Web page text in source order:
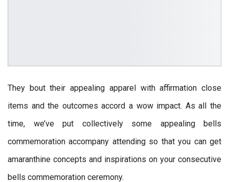
They bout their appealing apparel with affirmation close
items and the outcomes accord a wow impact. As all the
time, we’ve put collectively some appealing bells
commemoration accompany attending so that you can get
amaranthine concepts and inspirations on your consecutive
bells commemoration ceremony.